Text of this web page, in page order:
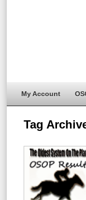
My Account
Tag